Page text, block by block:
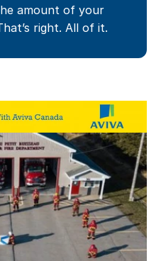
amount of your
right. All of it.